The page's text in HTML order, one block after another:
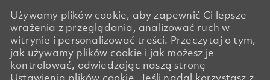
Używamy plików cookie, aby zapewnić Ci lepsze
wrażenia z przeglądania, analizować ruch w
witrynie i personalizować treści. Przeczytaj o tym,
jak używamy plików cookie i jak możesz je
kontrolować, odwiedzając naszą stronę